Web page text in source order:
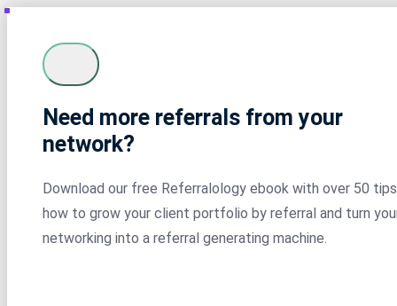
Need more referrals from your
network?
Download our free Referralology ebook with over 50
how to grow your client portfolio by referral and turn
networking into a referral generating machine.